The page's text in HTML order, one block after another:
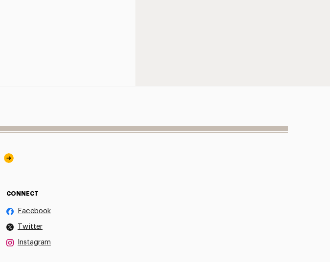
CONNECT
Facebook
Twitter
Instagram